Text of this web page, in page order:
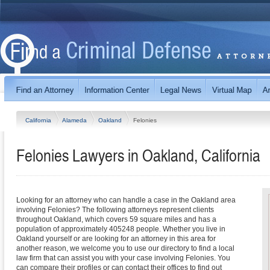
California Alameda Oakland Felonies
Felonies Lawyers in Oakland, California
Looking for an attorney who can handle a case in the Oakland area
involving Felonies? The following attorneys represent clients
throughout Oakland, which covers 59 square miles and has a
population of approximately 405248 people. Whether you live in
Oakland yourself or are looking for an attorney in this area for
another reason, we welcome you to use our directory to find a local
law firm that can assist you with your case involving Felonies. You
can compare their profiles or can contact their offices to find out